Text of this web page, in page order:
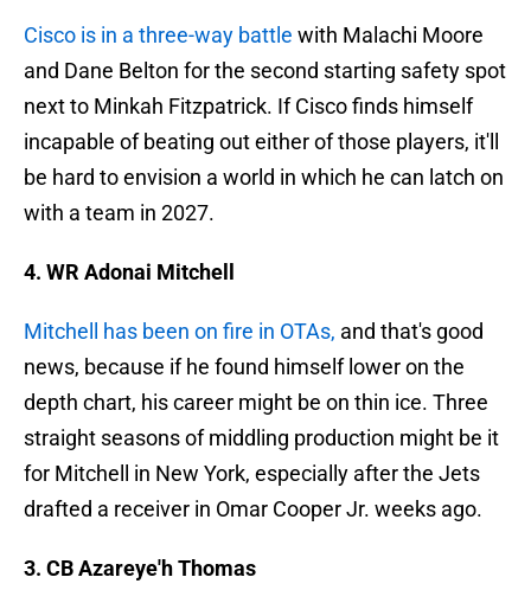
Cisco is in a three-way battle with Malachi Moore
and Dane Belton for the second starting safety spot
next to Minkah Fitzpatrick. If Cisco finds himself
incapable of beating out either of those players, it'll
be hard to envision a world in which he can latch on
with a team in 2027.
4. WR Adonai Mitchell
Mitchell has been on fire in OTAs, and that's good
news, because if he found himself lower on the
depth chart, his career might be on thin ice. Three
straight seasons of middling production might be it
for Mitchell in New York, especially after the Jets
drafted a receiver in Omar Cooper Jr. weeks ago.
3. CB Azareye'h Thomas